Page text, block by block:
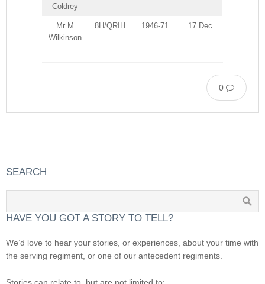
Coldrey
Mr M
Wilkinson
8H/QRIH 1946-71 17 Dec
0
SEARCH
HAVE YOU GOT A STORY TO TELL?
We’d love to hear your stories, or experiences, about your time with
the serving regiment, or one of our antecedent regiments.
Stories can relate to, but are not limited to: